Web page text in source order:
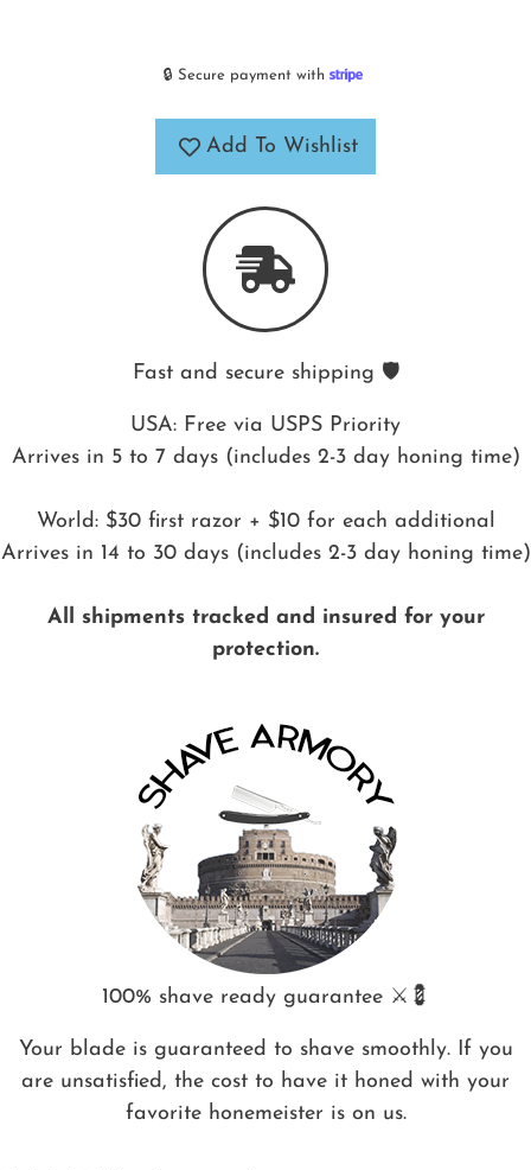
🔒 Secure payment with
Add To Wishlist
Fast and secure shipping 🛡️
USA: Free via USPS Priority
Arrives in 5 to 7 days (includes 2-3 day honing time)
World: $30 first razor + $10 for each additional
Arrives in 14 to 30 days (includes 2-3 day honing time)
All shipments tracked and insured for your
protection.
100% shave ready guarantee ⚔️💈
Your blade is guaranteed to shave smoothly. If you
are unsatisfied, the cost to have it honed with your
favorite honemeister is on us.